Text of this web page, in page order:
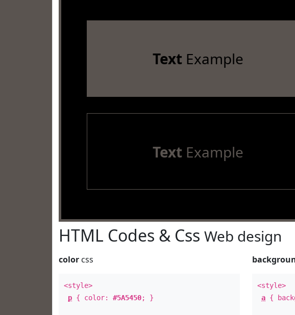
Text Example
Text Example
HTML Codes & Css Web design
color css
<style>
p { color: #5A5450; }
<style>
a {